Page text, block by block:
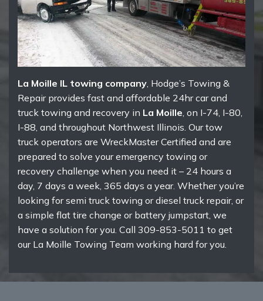
La Moille IL towing company, Hodge’s Towing &
Repair provides fast and affordable 24hr car and
truck towing and recovery in La Moille, on I-74, I-80,
I-88, and throughout Northwest Illinois. Our tow
truck operators are WreckMaster Certified and are
prepared to solve your emergency towing or
recovery challenge when you need it – 24 hours a
day, 7 days a week, 365 days a year. Whether you’re
looking for semi truck towing or diesel truck repair, or
a simple flat tire change or battery jumpstart, we
have a solution for you. Call 309-853-5011 to get
our La Moille Towing Team working hard for you.